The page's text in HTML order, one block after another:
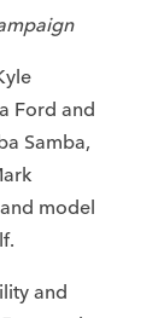
Ford and
Samba,
model
and